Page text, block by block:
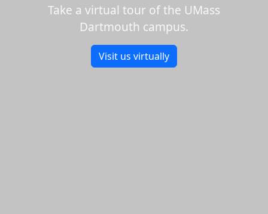
Take a virtual tour of the UMass
Dartmouth campus.
Visit us virtually